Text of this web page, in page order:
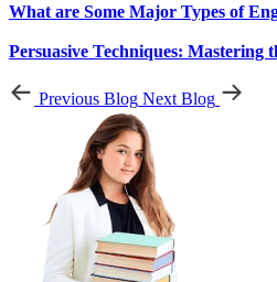
What are Some Major Types of
Persuasive Techniques: Mastering
Previous Blog Next Blog